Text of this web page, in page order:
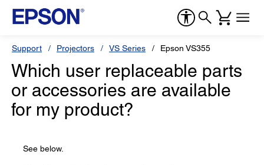
Support Projectors VS Series Epson VS355
Which user replaceable parts
or accessories are available
for my product?
See below.